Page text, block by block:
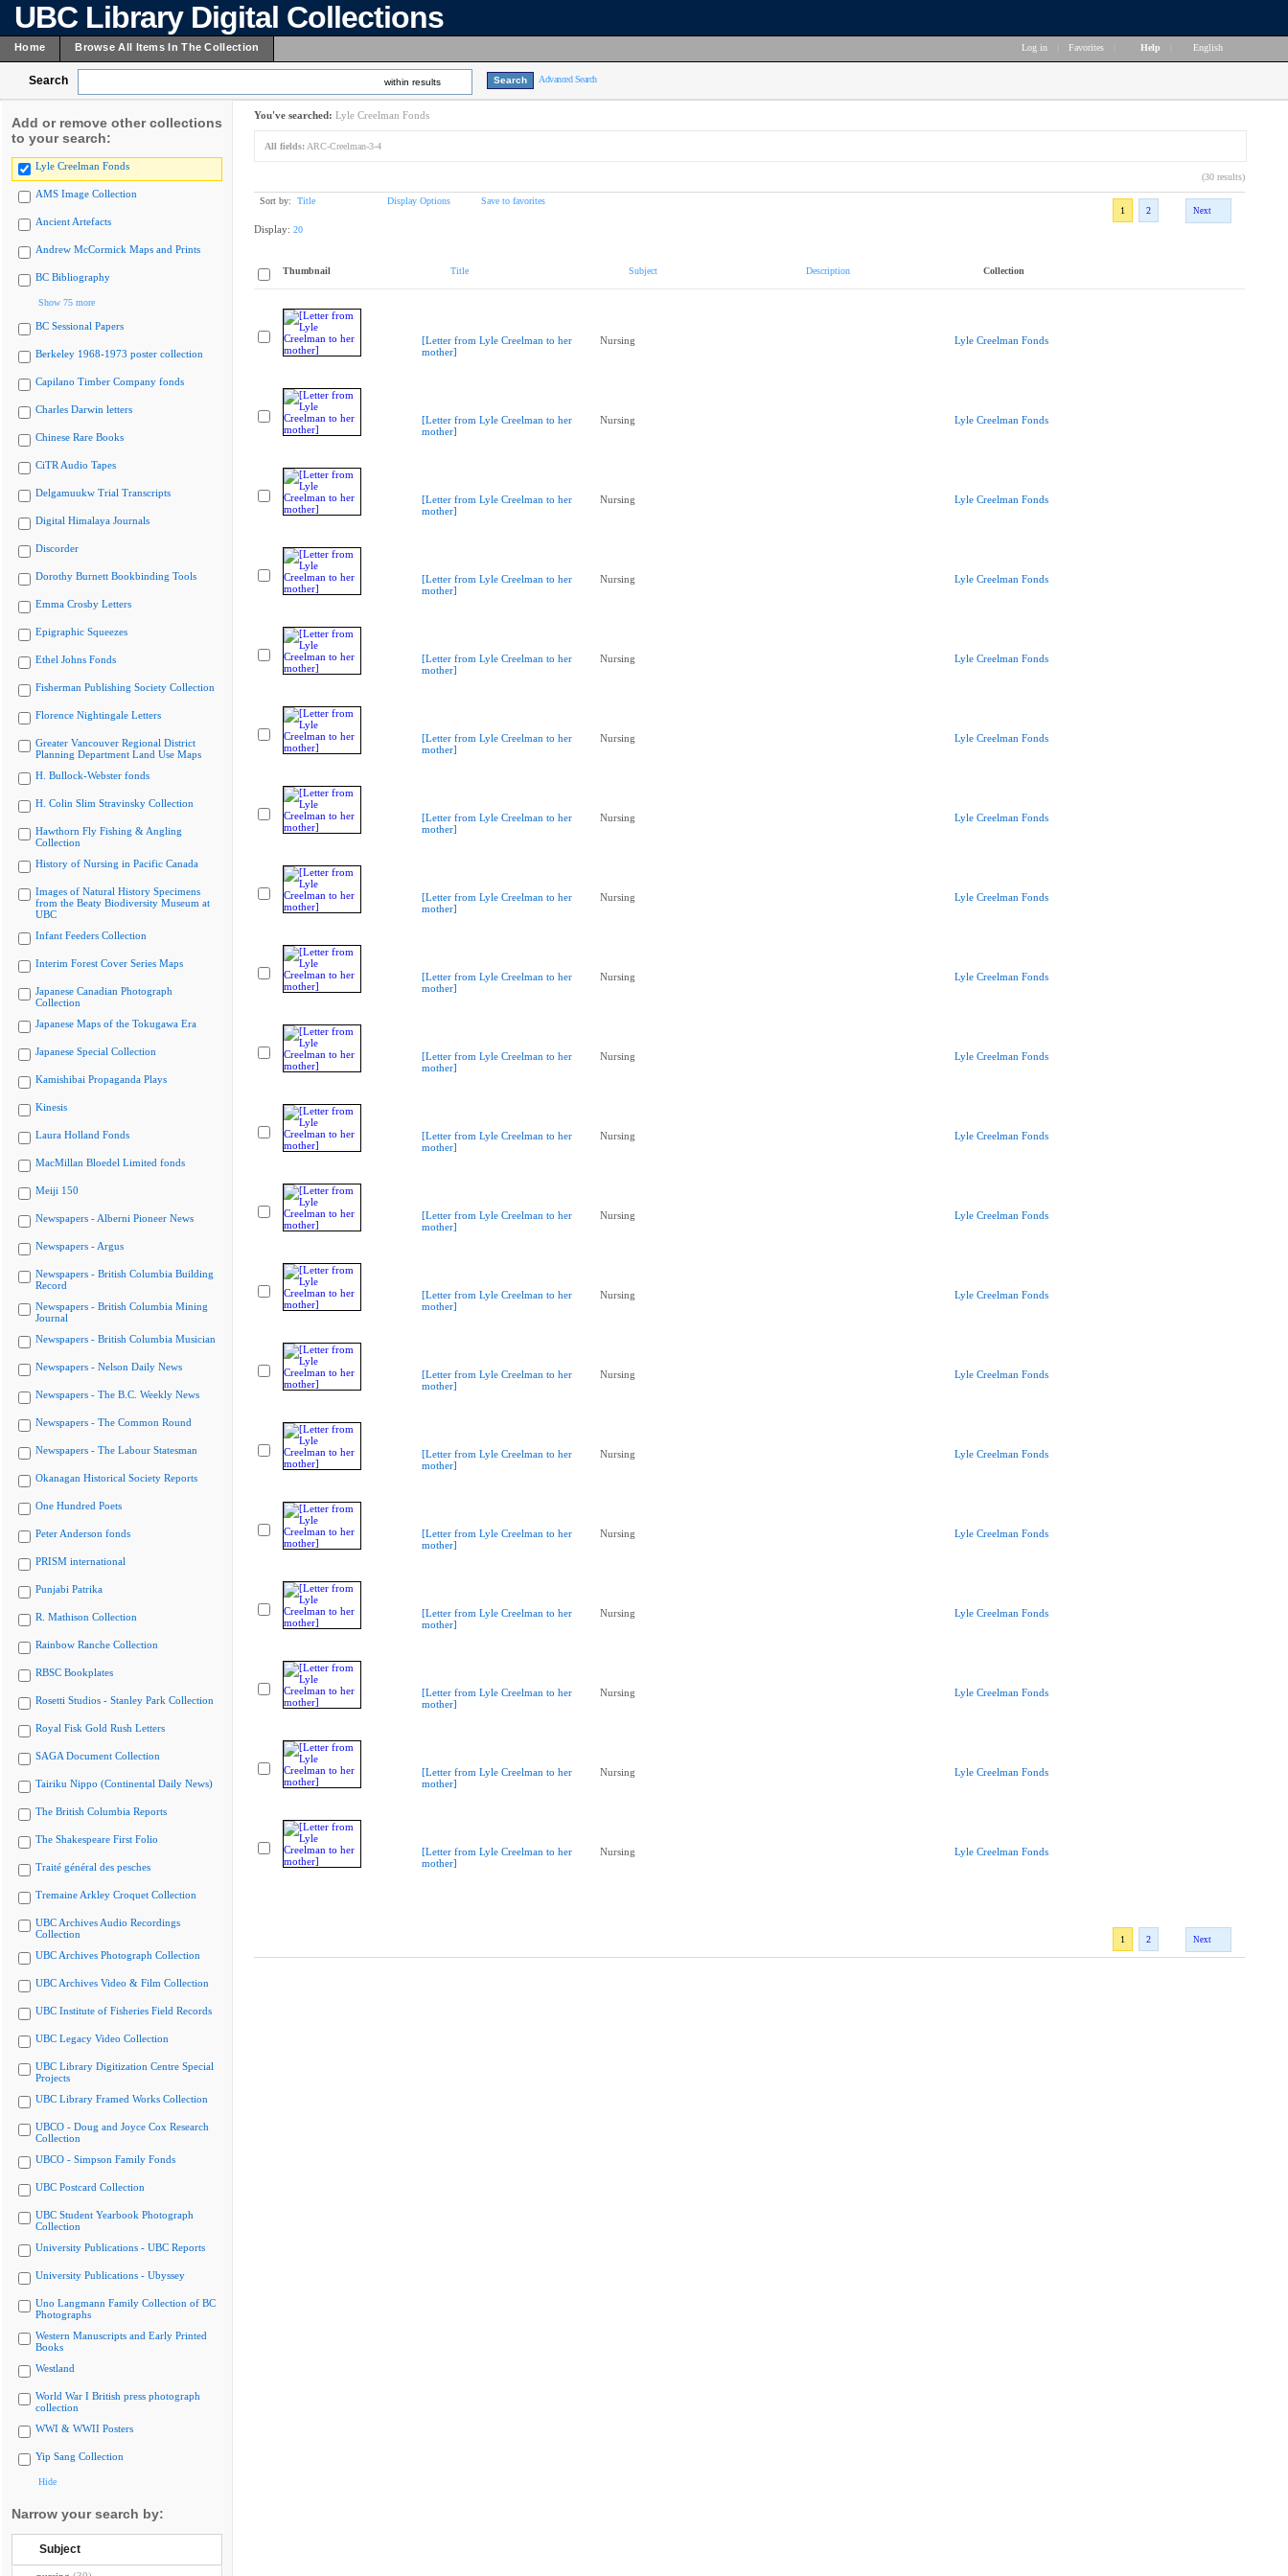
UBC Library Digital Collections
Home Browse All Items In The Collection Log in Favorites Help English
Search within results Advanced Search
Add or remove other collections
to your search:
Lyle Creelman Fonds
AMS Image Collection
Ancient Artefacts
Andrew McCormick Maps and Prints
BC Bibliography
Show 75 more
BC Sessional Papers
Berkeley 1968-1973 poster collection
Capilano Timber Company fonds
Charles Darwin letters
Chinese Rare Books
CiTR Audio Tapes
Delgamuukw Trial Transcripts
Digital Himalaya Journals
Discorder
Dorothy Burnett Bookbinding Tools
Emma Crosby Letters
Epigraphic Squeezes
Ethel Johns Fonds
Fisherman Publishing Society Collection
Florence Nightingale Letters
Greater Vancouver Regional District
Planning Department Land Use Maps
H. Bullock-Webster fonds
H. Colin Slim Stravinsky Collection
Hawthorn Fly Fishing & Angling
Collection
History of Nursing in Pacific Canada
Images of Natural History Specimens
from the Beaty Biodiversity Museum at
UBC
Infant Feeders Collection
Interim Forest Cover Series Maps
Japanese Canadian Photograph
Collection
Japanese Maps of the Tokugawa Era
Japanese Special Collection
Kamishibai Propaganda Plays
Kinesis
Laura Holland Fonds
MacMillan Bloedel Limited fonds
Meiji 150
Newspapers - Alberni Pioneer News
Newspapers - Argus
Newspapers - British Columbia Building
Record
Newspapers - British Columbia Mining
Journal
Newspapers - British Columbia Musician
Newspapers - Nelson Daily News
Newspapers - The B.C. Weekly News
Newspapers - The Common Round
Newspapers - The Labour Statesman
Okanagan Historical Society Reports
One Hundred Poets
Peter Anderson fonds
PRISM international
Punjabi Patrika
R. Mathison Collection
Rainbow Ranche Collection
RBSC Bookplates
Rosetti Studios - Stanley Park Collection
Royal Fisk Gold Rush Letters
SAGA Document Collection
Tairiku Nippo (Continental Daily News)
The British Columbia Reports
The Shakespeare First Folio
Traité général des pesches
Tremaine Arkley Croquet Collection
UBC Archives Audio Recordings
Collection
UBC Archives Photograph Collection
UBC Archives Video & Film Collection
UBC Institute of Fisheries Field Records
UBC Legacy Video Collection
UBC Library Digitization Centre Special
Projects
UBC Library Framed Works Collection
UBCO - Doug and Joyce Cox Research
Collection
UBCO - Simpson Family Fonds
UBC Postcard Collection
UBC Student Yearbook Photograph
Collection
University Publications - UBC Reports
University Publications - Ubyssey
Uno Langmann Family Collection of BC
Photographs
Western Manuscripts and Early Printed
Books
Westland
World War I British press photograph
collection
WWI & WWII Posters
Yip Sang Collection
Hide
Narrow your search by:
Subject
You've searched: Lyle Creelman Fonds
All fields: ARC-Creelman-3-4
(30 results)
Sort by: Title Display Options
Save to favorites
1
2 Next
Display: 20
Thumbnail Title Subject Description Collection
[Letter from Lyle Creelman to her
mother]
Nursing Lyle Creelman Fonds
[Letter from Lyle Creelman to her
mother]
Nursing Lyle Creelman Fonds
[Letter from Lyle Creelman to her
mother]
Nursing Lyle Creelman Fonds
[Letter from Lyle Creelman to her
mother]
Nursing Lyle Creelman Fonds
[Letter from Lyle Creelman to her
mother]
Nursing Lyle Creelman Fonds
[Letter from Lyle Creelman to her
mother]
Nursing Lyle Creelman Fonds
[Letter from Lyle Creelman to her
mother]
Nursing Lyle Creelman Fonds
[Letter from Lyle Creelman to her
mother]
Nursing Lyle Creelman Fonds
[Letter from Lyle Creelman to her
mother]
Nursing Lyle Creelman Fonds
[Letter from Lyle Creelman to her
mother]
Nursing Lyle Creelman Fonds
[Letter from Lyle Creelman to her
mother]
Nursing Lyle Creelman Fonds
[Letter from Lyle Creelman to her
mother]
Nursing Lyle Creelman Fonds
[Letter from Lyle Creelman to her
mother]
Nursing Lyle Creelman Fonds
[Letter from Lyle Creelman to her
mother]
Nursing Lyle Creelman Fonds
[Letter from Lyle Creelman to her
mother]
Nursing Lyle Creelman Fonds
[Letter from Lyle Creelman to her
mother]
Nursing Lyle Creelman Fonds
[Letter from Lyle Creelman to her
mother]
Nursing Lyle Creelman Fonds
[Letter from Lyle Creelman to her
mother]
Nursing Lyle Creelman Fonds
[Letter from Lyle Creelman to her
mother]
Nursing Lyle Creelman Fonds
[Letter from Lyle Creelman to her
mother]
Nursing Lyle Creelman Fonds
1 2 Next